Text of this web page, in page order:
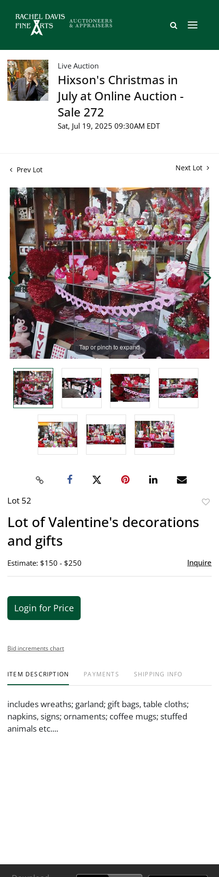
Live Auction
Hixson's Christmas in
July at Online Auction -
Sale 272
Sat, Jul 19, 2025 09:30AM EDT
Prev Lot Next Lot
Tap or pinch to expand
Lot 52
Lot of Valentine's decorations
and gifts
Estimate: $150 - $250 Inquire
Login for Price
Bid increments chart
ITEM DESCRIPTION PAYMENTS SHIPPING INFO
includes wreaths; garland; gift bags, table cloths;
napkins, signs; ornaments; coffee mugs; stuffed
animals etc....